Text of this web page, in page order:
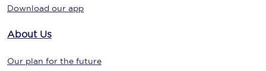
Download our app
About Us
Our plan for the future